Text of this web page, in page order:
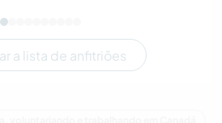
a lista de anfitriões